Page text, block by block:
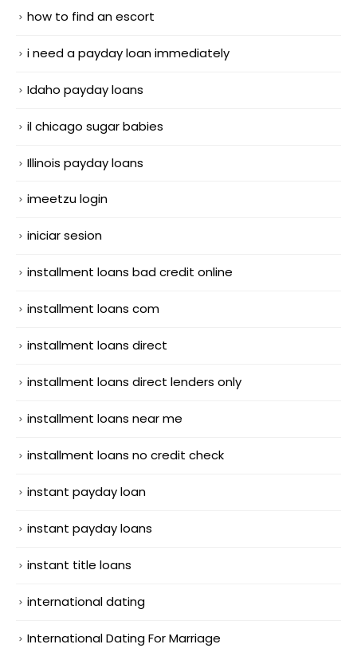
how to find an escort
i need a payday loan immediately
Idaho payday loans
il chicago sugar babies
Illinois payday loans
imeetzu login
iniciar sesion
installment loans bad credit online
installment loans com
installment loans direct
installment loans direct lenders only
installment loans near me
installment loans no credit check
instant payday loan
instant payday loans
instant title loans
international dating
International Dating For Marriage